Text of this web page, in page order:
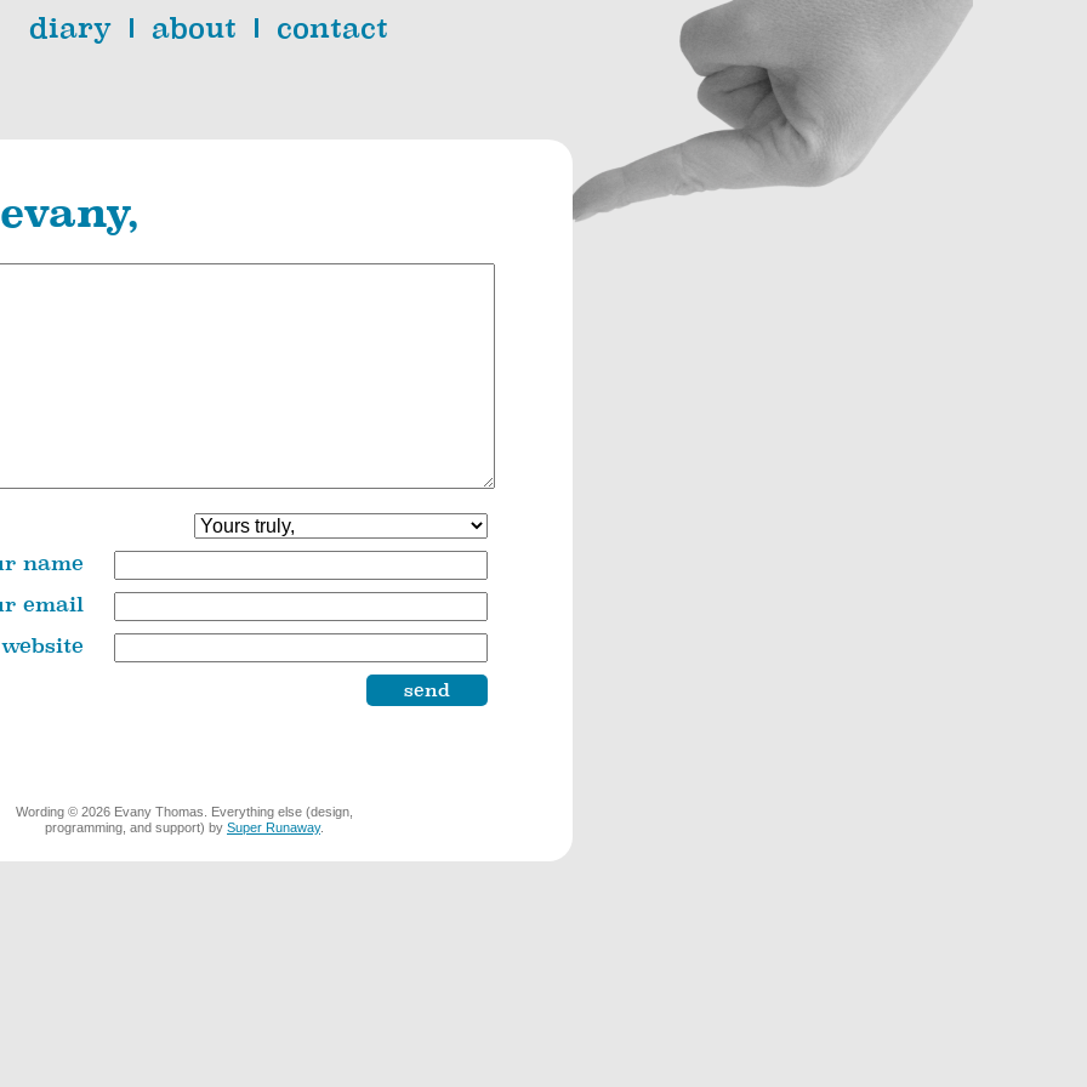
diary about contact
name
email
Wording © 2026 Evany Thomas. Everything else (design,
programming, and support) by Super Runaway.